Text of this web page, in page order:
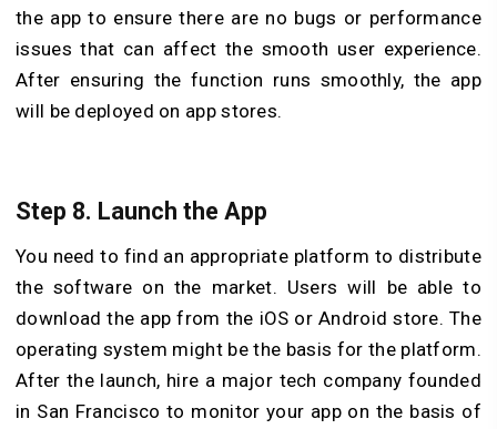
the app to ensure there are no bugs or performance
issues that can affect the smooth user experience.
After ensuring the function runs smoothly, the app
will be deployed on app stores.
Step 8. Launch the App
You need to find an appropriate platform to distribute
the software on the market. Users will be able to
download the app from the iOS or Android store. The
operating system might be the basis for the platform.
After the launch, hire a major tech company founded
in San Francisco to monitor your app on the basis of